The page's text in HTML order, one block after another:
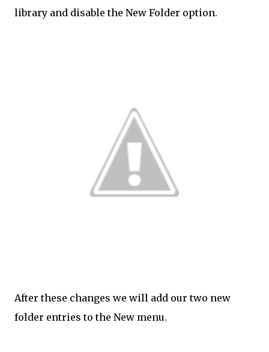
library and disable the New Folder option.
After these changes we will add our two new
folder entries to the New menu.